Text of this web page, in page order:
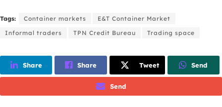
Tags: Container markets
E&T Container Market
Informal traders
TPN Credit Bureau Trading space
Share Share Tweet Send
Send